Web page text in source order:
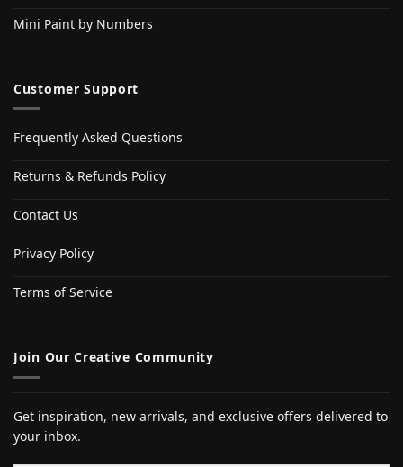
Mini Paint by Numbers
Customer Support
Frequently Asked Questions
Returns & Refunds Policy
Contact Us
Privacy Policy
Terms of Service
Join Our Creative Community
Get inspiration, new arrivals, and exclusive offers delivered to
your inbox.